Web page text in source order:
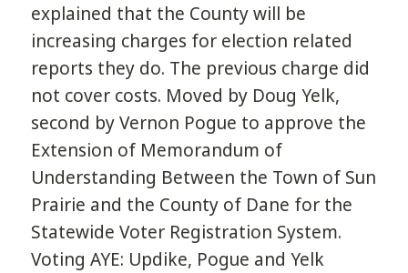
explained that the County will be
increasing charges for election related
reports they do. The previous charge did
not cover costs. Moved by Doug Yelk,
second by Vernon Pogue to approve the
Extension of Memorandum of
Understanding Between the Town of Sun
Prairie and the County of Dane for the
Statewide Voter Registration System.
Voting AYE: Updike, Pogue and Yelk